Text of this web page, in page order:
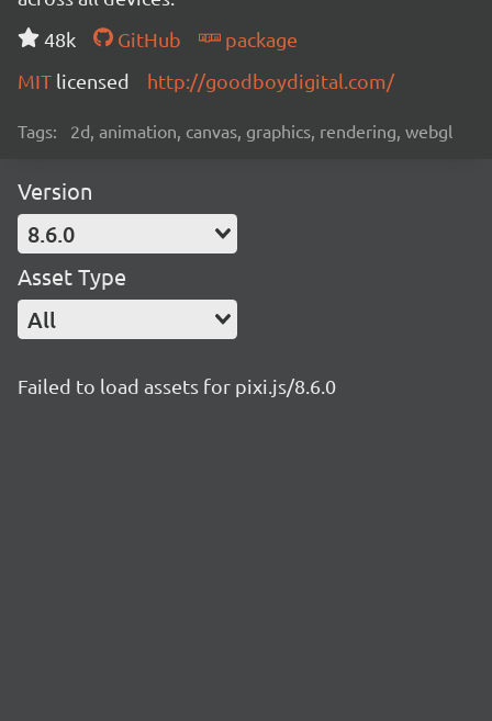
48k
GitHub
package
MIT licensed http://goodboydigital.com/
Tags: 2d, animation, canvas, graphics, rendering, webgl
Version
8.6.0
Asset Type
All
Failed to load assets for pixi.js/8.6.0